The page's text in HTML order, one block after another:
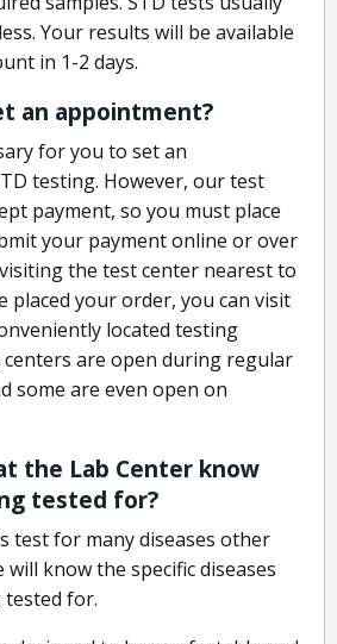
Your results will be available
in 1-2 days.
an appointment?
for you to set an
testing. However, our test
payment, so you must place
your payment online or over
the test center nearest to
placed your order, you can visit
located testing
are open during regular
some are even open on
the Lab Center know
tested for?
test for many diseases other
will know the specific diseases
for.